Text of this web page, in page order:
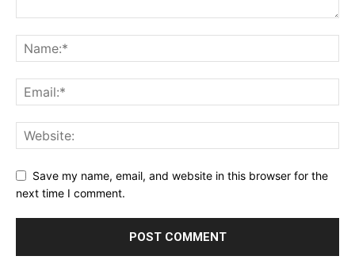
Save my name, email, and website in this browser for the
next time I comment.